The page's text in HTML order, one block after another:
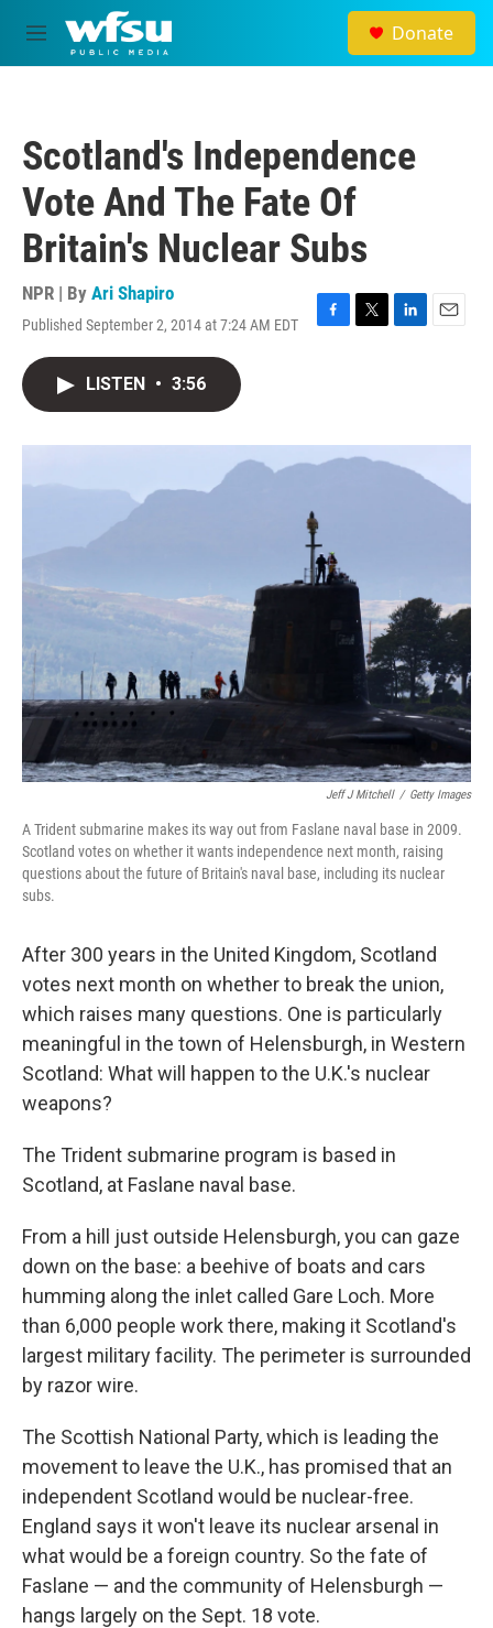
Skip to main content
M
e
Donate
Scotland's Independence
Vote And The Fate Of
Britain's Nuclear Subs
NPR | By Ari Shapiro
Published September 2, 2014 at 7:24 AM EDT
F
o
k
T
r
L
I
n
E
LISTEN • 3:56
Jeff J Mitchell / Getty Images
A Trident submarine makes its way out from Faslane naval base in 2009.
Scotland votes on whether it wants independence next month, raising
questions about the future of Britain's naval base, including its nuclear
subs.
After 300 years in the United Kingdom, Scotland
votes next month on whether to break the union,
which raises many questions. One is particularly
meaningful in the town of Helensburgh, in Western
Scotland: What will happen to the U.K.'s nuclear
weapons?
The Trident submarine program is based in
Scotland, at Faslane naval base.
From a hill just outside Helensburgh, you can gaze
down on the base: a beehive of boats and cars
humming along the inlet called Gare Loch. More
than 6,000 people work there, making it Scotland's
largest military facility. The perimeter is surrounded
by razor wire.
The Scottish National Party, which is leading the
movement to leave the U.K., has promised that an
independent Scotland would be nuclear-free.
England says it won't leave its nuclear arsenal in
what would be a foreign country. So the fate of
Faslane — and the community of Helensburgh —
hangs largely on the Sept. 18 vote.